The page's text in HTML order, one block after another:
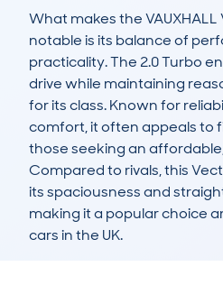
What makes the VAUXHALL
notable is its balance of
practicality. The 2.0 Turbo
drive while maintaining
for its class. Known for
comfort, it often appeals to
those seeking an
Compared to rivals, this
its spaciousness and
making it a popular choice
cars in the UK.